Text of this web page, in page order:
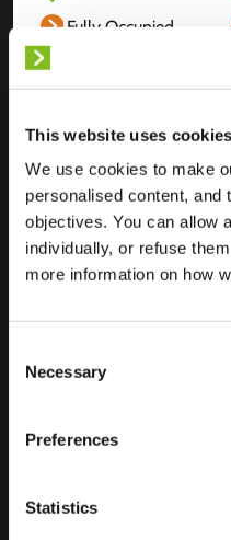
This website uses cookies
We use cookies to make
personalised content, and
objectives. You can allow
individually, or refuse
more information on how
Selection
Necessary
Preferences
Statistics
Fully Occupied
Location